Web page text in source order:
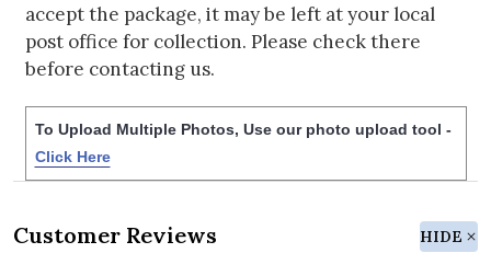
accept the package, it may be left at your local
post office for collection. Please check there
before contacting us.
To Upload Multiple Photos, Use our photo upload tool -
Click Here
Customer Reviews HIDE